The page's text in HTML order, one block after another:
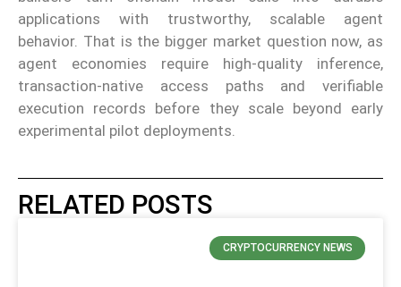
applications with trustworthy, scalable agent
behavior. That is the bigger market question now, as
agent economies require high-quality inference,
transaction-native access paths and verifiable
execution records before they scale beyond early
experimental pilot deployments.
RELATED POSTS
CRYPTOCURRENCY NEWS